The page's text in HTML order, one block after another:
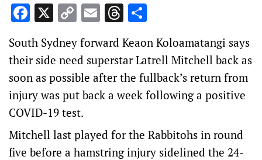
Facebook
X Copy
Link
EmailThreads
South Sydney forward Keaon Koloamatangi says
their side need superstar Latrell Mitchell back as
soon as possible after the fullback’s return from
injury was put back a week following a positive
COVID-19 test.
Mitchell last played for the Rabbitohs in round
five before a hamstring injury sidelined the 24-